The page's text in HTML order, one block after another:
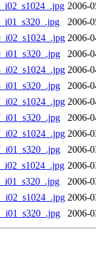
2006-
2006-
2006-
2006-
2006-
2006-
2006-
2006-
2006-
2006-
2006-
2006-
2006-
2006-